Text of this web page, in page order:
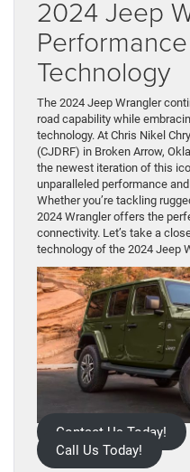
2024 Jeep
Technology
The 2024 Jeep Wrangler
road capability while
technology. At Chris Nikel
(CJDRF) in Broken Arrow,
the newest iteration of this
unparalleled performance
Whether you’re tackling
2024 Wrangler offers the
connectivity. Let’s take a
technology of the 2024 Jeep
Contact Us Today!
Call Us Today!